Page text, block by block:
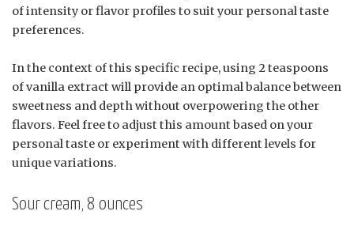
of intensity or flavor profiles to suit your personal taste
preferences.
In the context of this specific recipe, using 2 teaspoons
of vanilla extract will provide an optimal balance between
sweetness and depth without overpowering the other
flavors. Feel free to adjust this amount based on your
personal taste or experiment with different levels for
unique variations.
Sour cream, 8 ounces